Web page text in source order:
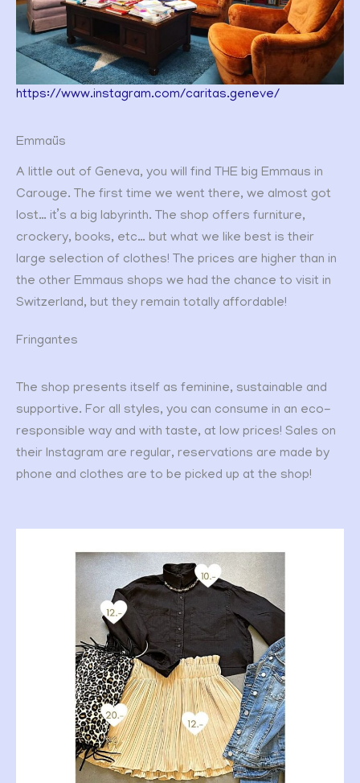
https://www.instagram.com/caritas.geneve/
Emmaüs
A little out of Geneva, you will find THE big Emmaus in
Carouge. The first time we went there, we almost got
lost… it’s a big labyrinth. The shop offers furniture,
crockery, books, etc… but what we like best is their
large selection of clothes! The prices are higher than in
the other Emmaus shops we had the chance to visit in
Switzerland, but they remain totally affordable!
Fringantes
The shop presents itself as feminine, sustainable and
supportive. For all styles, you can consume in an eco-
responsible way and with taste, at low prices! Sales on
their Instagram are regular, reservations are made by
phone and clothes are to be picked up at the shop!